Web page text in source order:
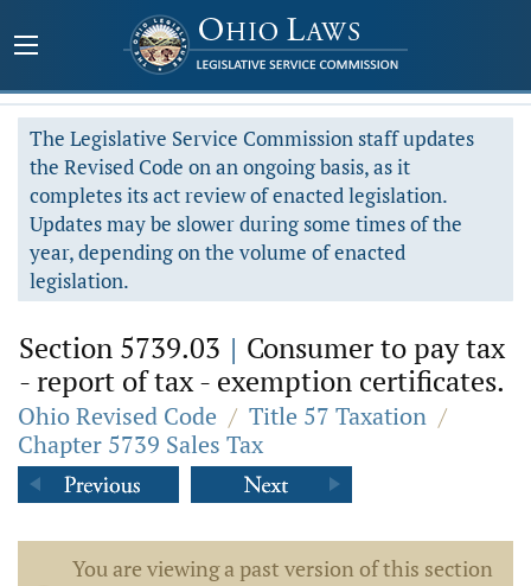
The Legislative Service Commission staff updates
the Revised Code on an ongoing basis, as it
completes its act review of enacted legislation.
Updates may be slower during some times of the
year, depending on the volume of enacted
legislation.
Section 5739.03 | Consumer to pay tax
- report of tax - exemption certificates.
Ohio Revised Code / Title 57 Taxation /
Chapter 5739 Sales Tax
You are viewing a past version of this section